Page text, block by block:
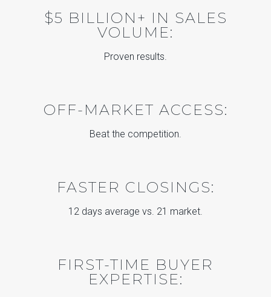
$5 BILLION+ IN SALES
VOLUME:
Proven results.
OFF-MARKET ACCESS:
Beat the competition.
FASTER CLOSINGS:
12 days average vs. 21 market.
FIRST-TIME BUYER
EXPERTISE: